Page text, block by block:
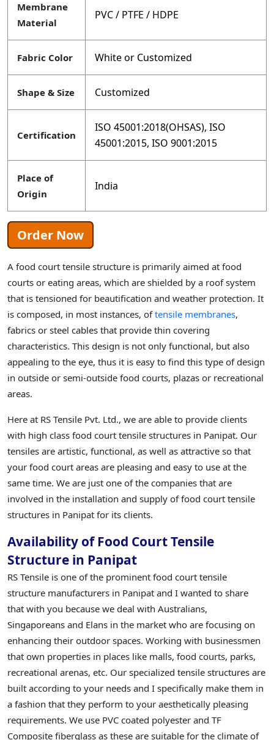
Membrane
Material
PVC / PTFE / HDPE
Fabric Color White or Customized
Shape & Size Customized
Certification
ISO 45001:2018(OHSAS), ISO
45001:2015, ISO 9001:2015
Place of
Origin
India
Order Now
A food court tensile structure is primarily aimed at food
courts or eating areas, which are shielded by a roof system
that is tensioned for beautification and weather protection. It
is composed, in most instances, oftensile membranes,
fabrics or steel cables that provide thin covering
characteristics. This design is not only functional, but also
appealing to the eye, thus it is easy to find this type of design
in outside or semi-outside food courts, plazas or recreational
areas.
Here at RS Tensile Pvt. Ltd., we are able to provide clients
with high class food court tensile structures in Panipat. Our
tensiles are artistic, functional, as well as attractive so that
your food court areas are pleasing and easy to use at the
same time. We are just one of the companies that are
involved in the installation and supply of food court tensile
structures in Panipat for its clients.
Availability of Food Court Tensile
Structure in Panipat
RS Tensile is one of the prominent food court tensile
structure manufacturers in Panipat and I wanted to share
that with you because we deal with Australians,
Singaporeans and Elans in the market who are focusing on
enhancing their outdoor spaces. Working with businessmen
that own properties in places like malls, food courts, parks,
recreational arenas, etc. Our specialized tensile structures are
built according to your needs and I specifically make them in
a fashion that they perform to your aesthetically pleasing
requirements. We use PVC coated polyester and TF
Composite fiberglass as these are suitable for the climate of